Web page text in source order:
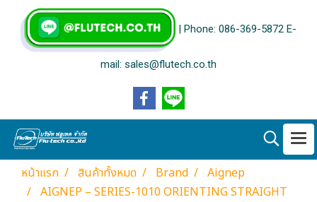
| Phone: 086-369-5872 E-
mail: sales@flutech.co.th
หน้าแรก สินค้าทั้งหมด Brand
Aignep
AIGNEP – SERIES-1010 ORIENTING STRAIGHT